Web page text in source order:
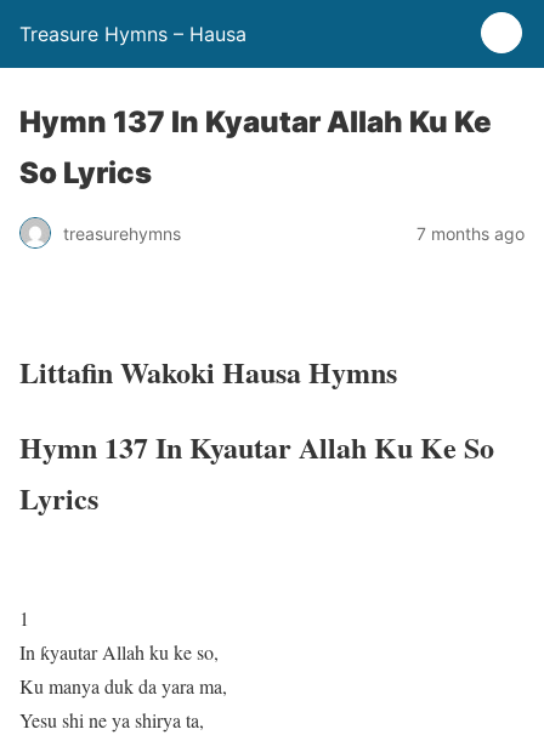
Treasure Hymns – Hausa
Hymn 137 In Kyautar Allah Ku Ke
So Lyrics
treasurehymns 7 months ago
Littafin Wakoki Hausa Hymns
Hymn 137 In Kyautar Allah Ku Ke So
Lyrics
1
In ƙyautar Allah ku ke so,
Ku manya duk da yara ma,
Yesu shi ne ya shirya ta,